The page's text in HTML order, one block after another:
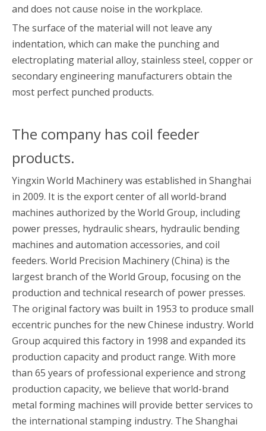
and does not cause noise in the workplace.
The surface of the material will not leave any
indentation, which can make the punching and
electroplating material alloy, stainless steel, copper or
secondary engineering manufacturers obtain the
most perfect punched products.
The company has coil feeder
products.
Yingxin World Machinery was established in Shanghai
in 2009. It is the export center of all world-brand
machines authorized by the World Group, including
power presses, hydraulic shears, hydraulic bending
machines and automation accessories, and coil
feeders. World Precision Machinery (China) is the
largest branch of the World Group, focusing on the
production and technical research of power presses.
The original factory was built in 1953 to produce small
eccentric punches for the new Chinese industry. World
Group acquired this factory in 1998 and expanded its
production capacity and product range. With more
than 65 years of professional experience and strong
production capacity, we believe that world-brand
metal forming machines will provide better services to
the international stamping industry. The Shanghai